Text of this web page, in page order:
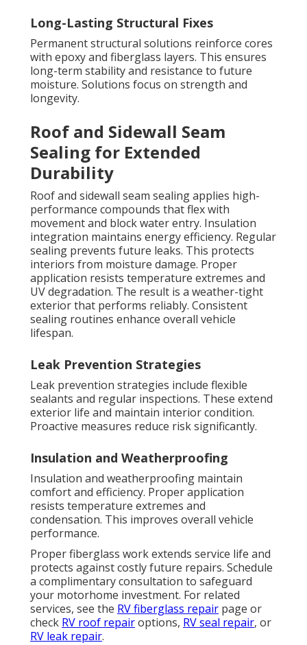
Long-Lasting Structural Fixes
Permanent structural solutions reinforce cores
with epoxy and fiberglass layers. This ensures
long-term stability and resistance to future
moisture. Solutions focus on strength and
longevity.
Roof and Sidewall Seam
Sealing for Extended
Durability
Roof and sidewall seam sealing applies high-
performance compounds that flex with
movement and block water entry. Insulation
integration maintains energy efficiency. Regular
sealing prevents future leaks. This protects
interiors from moisture damage. Proper
application resists temperature extremes and
UV degradation. The result is a weather-tight
exterior that performs reliably. Consistent
sealing routines enhance overall vehicle
lifespan.
Leak Prevention Strategies
Leak prevention strategies include flexible
sealants and regular inspections. These extend
exterior life and maintain interior condition.
Proactive measures reduce risk significantly.
Insulation and Weatherproofing
Insulation and weatherproofing maintain
comfort and efficiency. Proper application
resists temperature extremes and
condensation. This improves overall vehicle
performance.
Proper fiberglass work extends service life and
protects against costly future repairs. Schedule
a complimentary consultation to safeguard
your motorhome investment. For related
services, see the RV fiberglass repair page or
check RV roof repairoptions, RV seal repair, or
RV leak repair.